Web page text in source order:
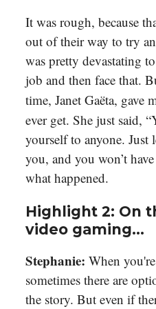
It was rough, because
out of their way to try
was pretty devastating
job and then face that.
time, Janet Gaëta, gave
ever get. She just said,
yourself to anyone.
you, and you won’t
what happened.
Highlight 2: On
video gaming…
Stephanie: When
sometimes there are
the story. But even if